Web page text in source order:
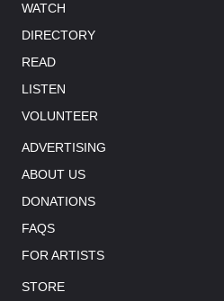
WATCH
DIRECTORY
READ
LISTEN
VOLUNTEER
ADVERTISING
ABOUT US
DONATIONS
FAQS
FOR ARTISTS
STORE